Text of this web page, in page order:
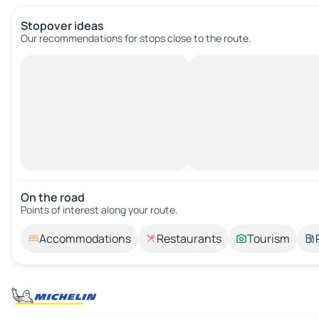
Stopover ideas
Our recommendations for stops close to the route.
On the road
Points of interest along your route.
Accommodations Restaurants Tourism